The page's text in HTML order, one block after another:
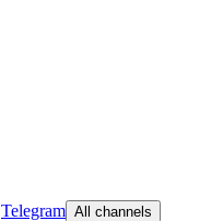
Telegram All channels